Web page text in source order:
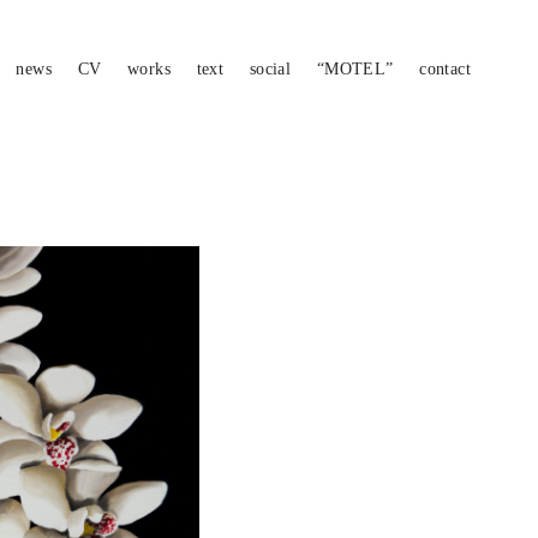
news CV works text social “MOTEL” contact